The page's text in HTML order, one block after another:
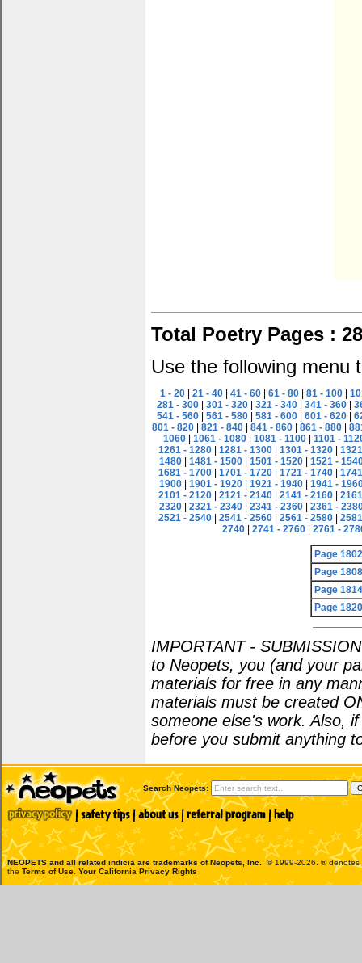
Total Poetry Pages :
Use the following menu
1 - 20 |21 - 40 |41 - 60 |61 - 80 |81 - 100 |
281 - 300
301 - 320 321 - 340 341 - 360
541 - 560
561 - 580 581 - 600 601 - 620
801 - 820
821 - 840 841 - 860 861 - 880
1060
1061 - 1080 1081 - 1100
1101 -
1261 - 1280 |1281 - 1300 |1301 - 1320 |
1480
1481 - 1500 1501 - 1520
1521 -
1681 - 1700 |1701 - 1720 |1721 - 1740 |
1900
1901 - 1920 1921 - 1940
1941 -
2101 - 2120 |2121 - 2140 |2141 - 2160 |
2320
2321 - 2340 2341 - 2360
2361 -
2521 - 2540 |2541 - 2560 |2561 - 2580 |
2740
2741 - 2760 2761 -
Page 1802
Page 1808
Page 1814
Page 1820
IMPORTANT -
to Neopets, you (and your
materials for free in any
materials must be created
someone else's work. Also,
before you submit anything
Search Neopets:
NEOPETS and all related indicia are trademarks ofNeopets, Inc.
, © 1999-2026. ®
the Terms of Use Your California Privacy Rights